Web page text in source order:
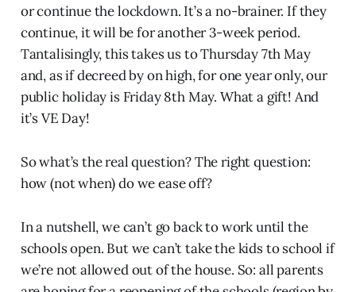
or continue the lockdown. It’s a no-brainer. If they
continue, it will be for another 3-week period.
Tantalisingly, this takes us to Thursday 7th May
and, as if decreed by on high, for one year only, our
public holiday is Friday 8th May. What a gift! And
it’s VE Day!
So what’s the real question? The right question:
how (not when) do we ease off?
In a nutshell, we can’t go back to work until the
schools open. But we can’t take the kids to school if
we’re not allowed out of the house. So: all parents